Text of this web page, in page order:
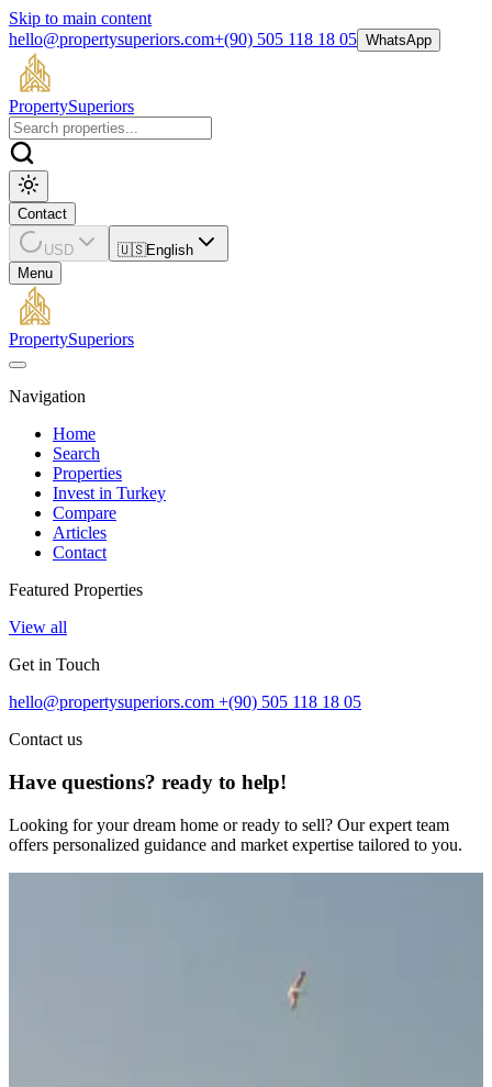
Skip to main content
hello@propertysuperiors.com+(90) 505 118 18 05 WhatsApp
PropertySuperiors
Contact
USD 🇺🇸English
Menu
PropertySuperiors
Navigation
Home
Search
Properties
Invest in Turkey
Compare
Articles
Contact
Featured Properties
View all
Get in Touch
hello@propertysuperiors.com +(90) 505 118 18 05
Contact us
Have questions? ready to help!
Looking for your dream home or ready to sell? Our expert team
offers personalized guidance and market expertise tailored to you.